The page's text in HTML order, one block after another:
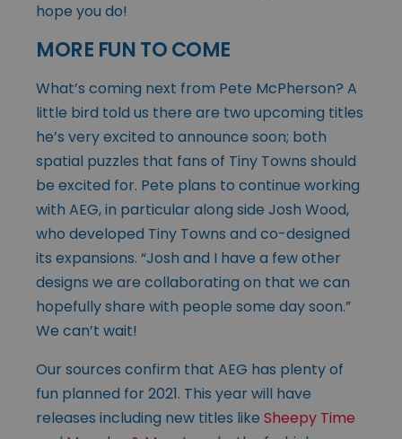
hope you do!
MORE FUN TO COME
What’s coming next from Pete McPherson? A
little bird told us there are two upcoming titles
he’s very excited to announce soon; both
spatial puzzles that fans of Tiny Towns should
be excited for. Pete plans to continue working
with AEG, in particular along side Josh Wood,
who developed Tiny Towns and co-designed
its expansions. “Josh and I have a few other
designs we are collaborating on that we can
hopefully share with people some day soon.”
We can’t wait!
Our sources confirm that AEG has plenty of
fun planned for 2021. This year will have
releases including new titles like Sheepy Time